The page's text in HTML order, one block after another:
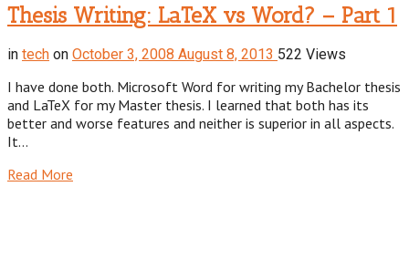
Thesis Writing: LaTeX vs Word? – Part 1
in tech on October 3, 2008 August 8, 2013 522 Views
I have done both. Microsoft Word for writing my Bachelor thesis
and LaTeX for my Master thesis. I learned that both has its
better and worse features and neither is superior in all aspects.
It…
Read More